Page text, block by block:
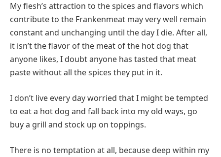
My flesh’s attraction to the spices and flavors which
contribute to the Frankenmeat may very well remain
constant and unchanging until the day I die. After all,
it isn’t the flavor of the meat of the hot dog that
anyone likes, I doubt anyone has tasted that meat
paste without all the spices they put in it.
I don’t live every day worried that I might be tempted
to eat a hot dog and fall back into my old ways, go
buy a grill and stock up on toppings.
There is no temptation at all, because deep within my